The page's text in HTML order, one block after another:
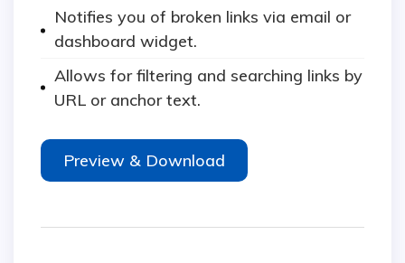
Notifies you of broken links via email or
dashboard widget.
Allows for filtering and searching links by
URL or anchor text.
Preview & Download